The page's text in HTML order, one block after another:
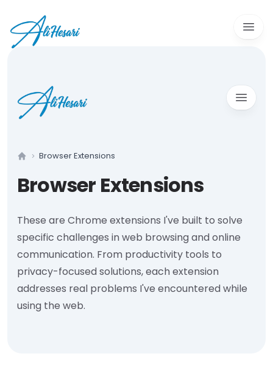
Open
Open
Browser Extensions
Browser Extensions
These are Chrome extensions I've built to solve
specific challenges in web browsing and online
communication. From productivity tools to
privacy-focused solutions, each extension
addresses real problems I've encountered while
using the web.